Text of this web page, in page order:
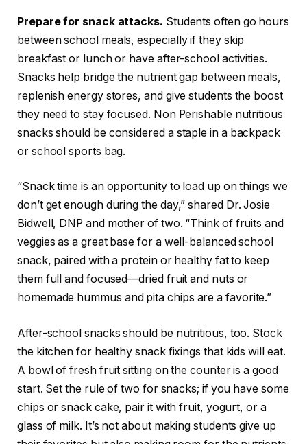
Prepare for snack attacks. Students often go hours
between school meals, especially if they skip
breakfast or lunch or have after-school activities.
Snacks help bridge the nutrient gap between meals,
replenish energy stores, and give students the boost
they need to stay focused. Non Perishable nutritious
snacks should be considered a staple in a backpack
or school sports bag.
“Snack time is an opportunity to load up on things we
don’t get enough during the day,” shared Dr. Josie
Bidwell, DNP and mother of two. “Think of fruits and
veggies as a great base for a well-balanced school
snack, paired with a protein or healthy fat to keep
them full and focused—dried fruit and nuts or
homemade hummus and pita chips are a favorite.”
After-school snacks should be nutritious, too. Stock
the kitchen for healthy snack fixings that kids will eat.
A bowl of fresh fruit sitting on the counter is a good
start. Set the rule of two for snacks; if you have some
chips or snack cake, pair it with fruit, yogurt, or a
glass of milk. It’s not about making students give up